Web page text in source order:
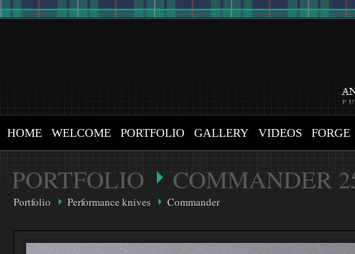
HOME WELCOME PORTFOLIO GALLERY VIDEOS FORGE
PORTFOLIO COMMANDER
Portfolio Performance knives Commander